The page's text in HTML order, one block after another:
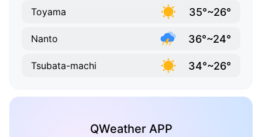
Toyama 35°~26°
Nanto 36°~24°
Tsubata-machi 34°~26°
QWeather APP